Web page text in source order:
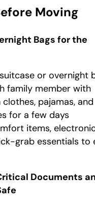
Moving
Bags for the
or overnight
family member with
clothes, pajamas, and
for a few days
items,
grab essentials to
Documents